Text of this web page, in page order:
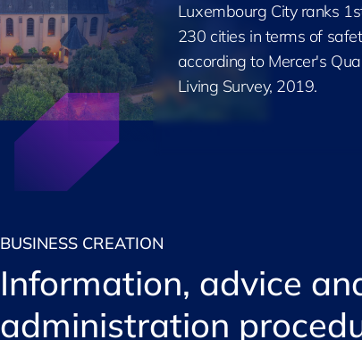
Luxembourg City ranks
230 cities in terms of
according to Mercer's
Living Survey, 2019.
BUSINESS CREATION
Information, advice
administration